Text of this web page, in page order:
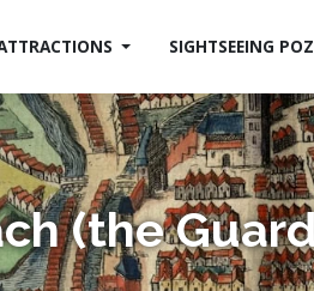
SIGHTSEEING
(the